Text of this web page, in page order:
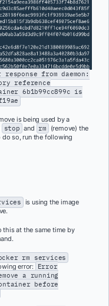
response from daemon:
reference
6b1b99cc899c is
is being used by a
stop and rm
(remove) the
do so, run the following
is using the image
this at the same time by
rm services
error: Error
a running
before